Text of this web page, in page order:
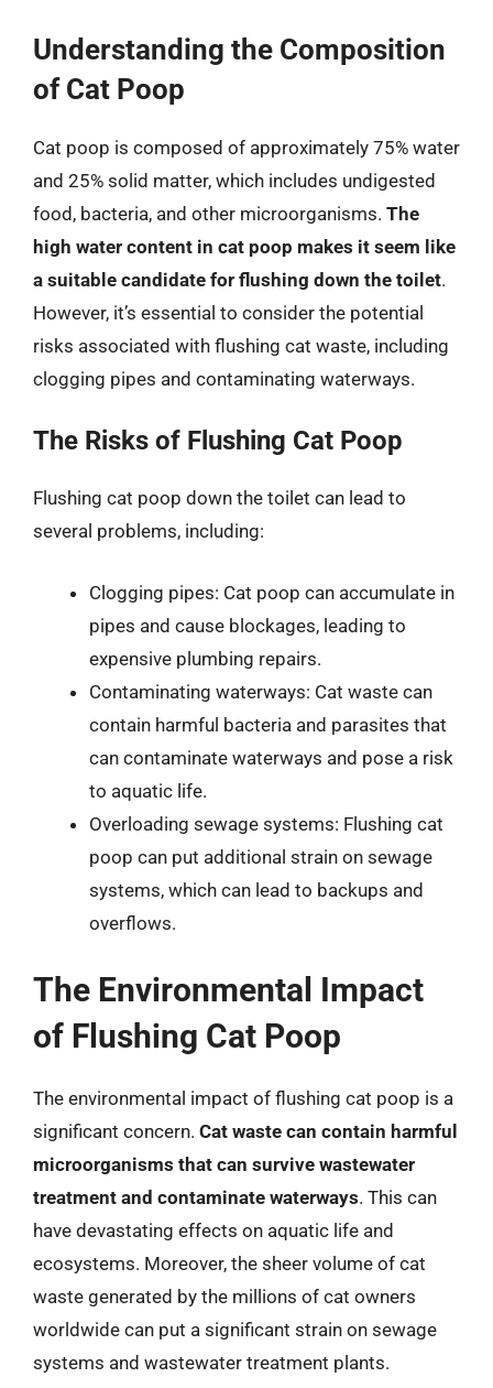
Understanding the Composition
of Cat Poop
Cat poop is composed of approximately 75% water
and 25% solid matter, which includes undigested
food, bacteria, and other microorganisms. The
high water content in cat poop makes it seem like
a suitable candidate for flushing down the toilet.
However, it’s essential to consider the potential
risks associated with flushing cat waste, including
clogging pipes and contaminating waterways.
The Risks of Flushing Cat Poop
Flushing cat poop down the toilet can lead to
several problems, including:
Clogging pipes: Cat poop can accumulate in
pipes and cause blockages, leading to
expensive plumbing repairs.
Contaminating waterways: Cat waste can
contain harmful bacteria and parasites that
can contaminate waterways and pose a risk
to aquatic life.
Overloading sewage systems: Flushing cat
poop can put additional strain on sewage
systems, which can lead to backups and
overflows.
The Environmental Impact
of Flushing Cat Poop
The environmental impact of flushing cat poop is a
significant concern. Cat waste can contain harmful
microorganisms that can survive wastewater
treatment and contaminate waterways. This can
have devastating effects on aquatic life and
ecosystems. Moreover, the sheer volume of cat
waste generated by the millions of cat owners
worldwide can put a significant strain on sewage
systems and wastewater treatment plants.